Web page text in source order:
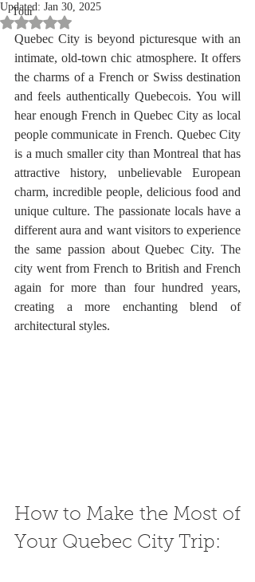
Tour
Updated: Jan 30, 2025
Rated NaN out of 5 stars.
Quebec City is beyond picturesque with an
intimate, old-town chic atmosphere. It offers
the charms of a French or Swiss destination
and feels authentically Quebecois. You will
hear enough French in Quebec City as local
people communicate in French. Quebec City
is a much smaller city than Montreal that has
attractive history, unbelievable European
charm, incredible people, delicious food and
unique culture. The passionate locals have a
different aura and want visitors to experience
the same passion about Quebec City. The
city went from French to British and French
again for more than four hundred years,
creating a more enchanting blend of
architectural styles.
How to Make the Most of
Your Quebec City Trip: